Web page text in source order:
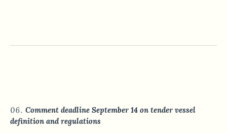
Comment deadline September 14 on tender vessel
definition and regulations